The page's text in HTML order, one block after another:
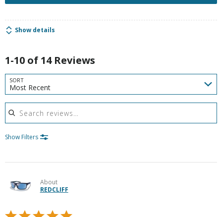
Show details
1-10 of 14 Reviews
SORT
Most Recent
Search reviews
Show Filters
About
REDCLIFF
Rated